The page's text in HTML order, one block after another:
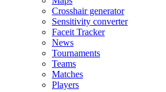
Crosshair generator
Sensitivity converter
Faceit Tracker
News
Tournaments
Teams
Matches
Players